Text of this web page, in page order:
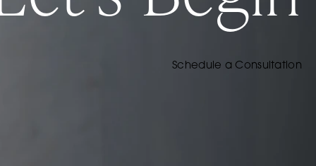
Schedule a Consultation